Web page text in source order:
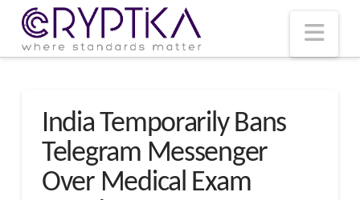
India Temporarily Bans
Telegram Messenger
Over Medical Exam